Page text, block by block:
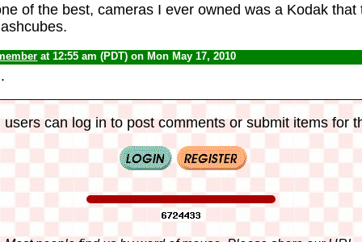
of the best, cameras I ever owned was a Kodak that
at 12:55 am (PDT) on Mon May 17, 2010
users can log in to post comments or submit items for